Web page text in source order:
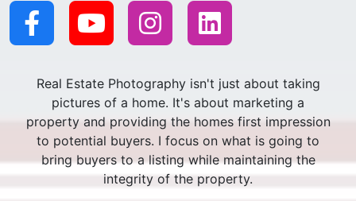
Real Estate Photography isn't just about taking
pictures of a home. It's about marketing a
property and providing the homes first impression
to potential buyers. I focus on what is going to
bring buyers to a listing while maintaining the
integrity of the property.